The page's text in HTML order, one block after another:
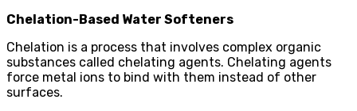
Chelation-Based Water Softeners
Chelation is a process that involves complex organic
substances called chelating agents. Chelating agents
force metal ions to bind with them instead of other
surfaces.